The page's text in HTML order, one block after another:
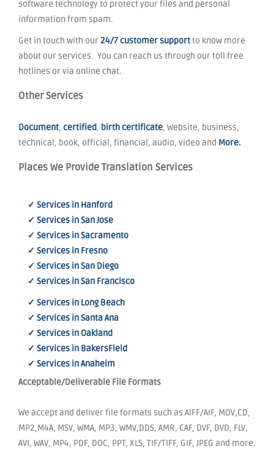
software technology to protect your files and personal
information from spam.
Get in touch with our24/7 customer supportto know more
about our services. You can reach us through our toll free
hotlines or via online chat.
Other Services
Document, certified, birth certificate, Website, business,
technical, book, official, financial, audio, video and More.
Places We Provide Translation Services
✓ Services in Hanford
✓ Services in San Jose
✓ Services in Sacramento
✓ Services in Fresno
✓ Services in San Diego
✓ Services in San Francisco
✓ Services in Long Beach
✓ Services in Santa Ana
✓ Services in Oakland
✓ Services in BakersField
✓ Services in Anaheim
Acceptable/Deliverable File Formats
We accept and deliver file formats such as AIFF/AIF, MOV,CD,
MP2,M4A, MSV, WMA, MP3, WMV,DDS, AMR, CAF, DVF, DVD, FLV,
AVI, WAV, MP4, PDF, DOC, PPT, XLS, TIF/TIFF, GIF, JPEG and more.